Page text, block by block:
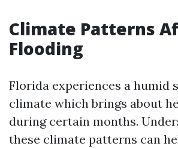
Climate Patterns
Flooding
Florida experiences a humid
climate which brings about
during certain months.
these climate patterns can